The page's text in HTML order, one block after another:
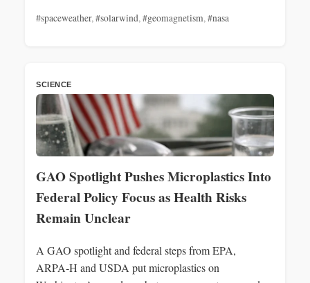
#spaceweather,#solarwind,#geomagnetism,#nasa
SCIENCE
GAO Spotlight Pushes Microplastics Into
Federal Policy Focus as Health Risks
Remain Unclear
A GAO spotlight and federal steps from EPA,
ARPA‑H and USDA put microplastics on